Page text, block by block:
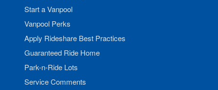
Start a Vanpool
Vanpool Perks
Apply Rideshare Best Practices
Guaranteed Ride Home
Park-n-Ride Lots
Service Comments